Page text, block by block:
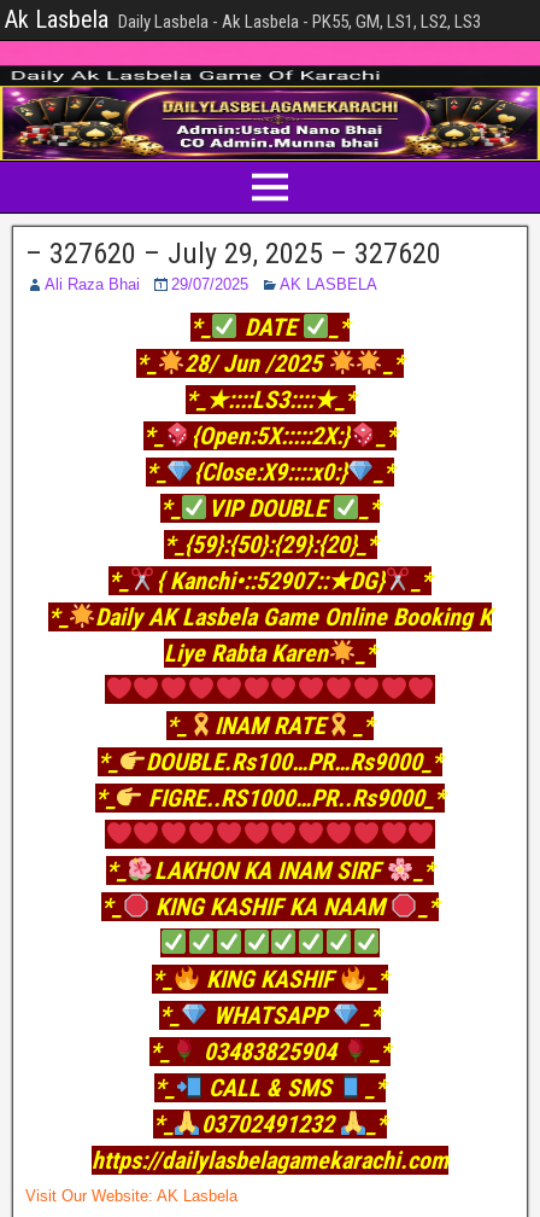
Ak Lasbela Daily Lasbela - Ak Lasbela - PK55, GM, LS1, LS2, LS3
– 327620 – July 29, 2025 – 327620
Ali Raza Bhai 29/07/2025 AK LASBELA
*_ DATE
_*
*_
28/ Jun /2025
_*
*_★::::LS3::::★_*
*_
{Open:5X:::::2X:}
_*
*_
{Close:X9::::x0:}
_*
*_
VIP DOUBLE
_*
*_{59}:{50}:{29}:{20}_*
*_
{ Kanchi•::52907::★DG}
_*
*_
Daily AK Lasbela Game Online Booking K
Liye Rabta Karen
_*
*_ INAM RATE
_*
*_
DOUBLE.Rs100…PR…Rs9000_*
*_
FIGRE..RS1000…PR..Rs9000_*
*_ LAKHON KA INAM SIRF
_*
*_
KING KASHIF KA NAAM _*
*_ KING KASHIF
_*
*_
WHATSAPP
_*
*_
03483825904
_*
*_
CALL & SMS
_*
*_
03702491232
_*
https://dailylasbelagamekarachi.com
Visit Our Website: AK Lasbela